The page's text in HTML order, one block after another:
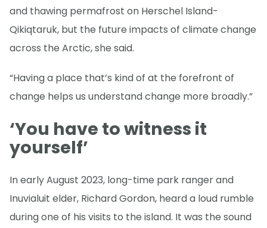
and thawing permafrost on Herschel Island-
Qikiqtaruk, but the future impacts of climate change
across the Arctic, she said.
“Having a place that’s kind of at the forefront of
change helps us understand change more broadly.”
‘You have to witness it
yourself’
In early August 2023, long-time park ranger and
Inuvialuit elder, Richard Gordon, heard a loud rumble
during one of his visits to the island. It was the sound